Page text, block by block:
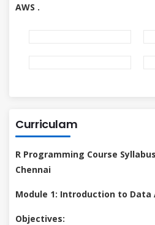
AWS .
Curriculam
R Programming Course
Chennai
Module 1: Introduction to Data
Objectives: